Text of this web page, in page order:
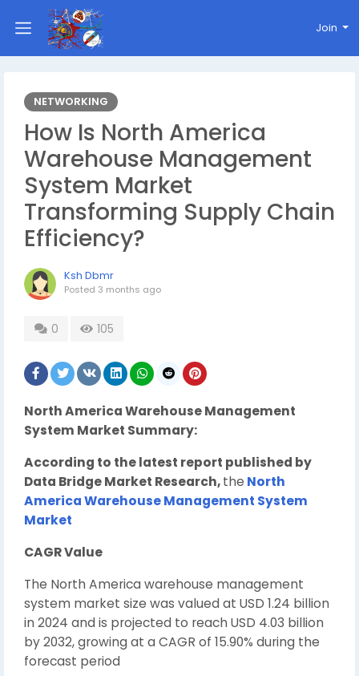
Join
NETWORKING
How Is North America
Warehouse Management
System Market
Transforming Supply Chain
Efficiency?
Ksh Dbmr
Posted 3 months ago
0 105
North America Warehouse Management
System Market Summary:
According to the latest report published by
Data Bridge Market Research,the North
America Warehouse Management System
Market
CAGR Value
The North America warehouse management
system market size was valued at USD 1.24 billion
in 2024 and is projected to reach USD 4.03 billion
by 2032, growing at a CAGR of 15.90% during the
forecast period